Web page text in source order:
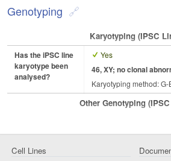
Genotyping
Karyotyping (iPSC
Has the iPSC line
karyotype been
analysed?
Yes
46, XY; no clonal
Karyotyping method:
Other Genotyping
Cell Lines